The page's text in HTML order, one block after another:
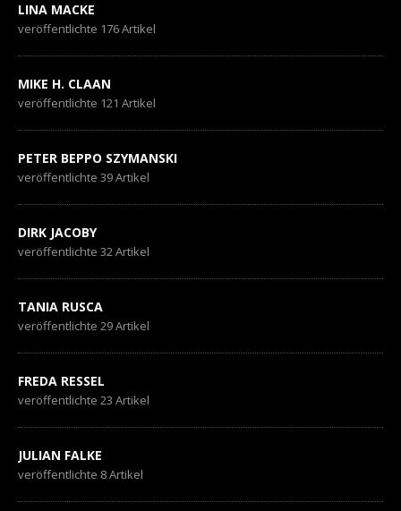
LINA MACKE
veröffentlichte 176 Artikel
MIKE H. CLAAN
veröffentlichte 121 Artikel
PETER BEPPO SZYMANSKI
veröffentlichte 39 Artikel
DIRK JACOBY
veröffentlichte 32 Artikel
TANIA RUSCA
veröffentlichte 29 Artikel
FREDA RESSEL
veröffentlichte 23 Artikel
JULIAN FALKE
veröffentlichte 8 Artikel